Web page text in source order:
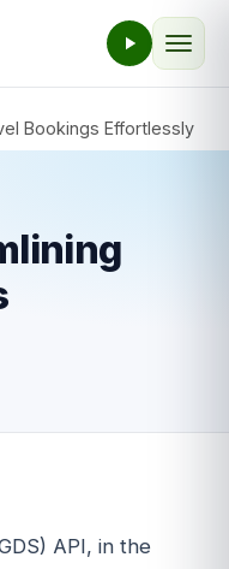
Bookings Effortlessly
API, in the